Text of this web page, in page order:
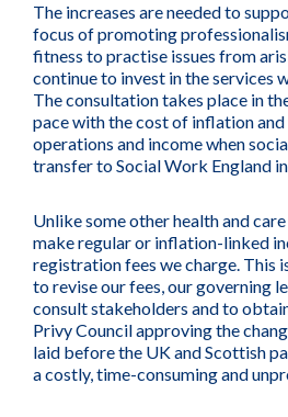
The increases are needed to
focus of promoting
fitness to practise issues from
continue to invest in the services
The consultation takes place in
pace with the cost of inflation
operations and income when
transfer to Social Work England
Unlike some other health and
make regular or inflation-linked
registration fees we charge. This
to revise our fees, our governing
consult stakeholders and to
Privy Council approving the
laid before the UK and Scottish
a costly, time-consuming and